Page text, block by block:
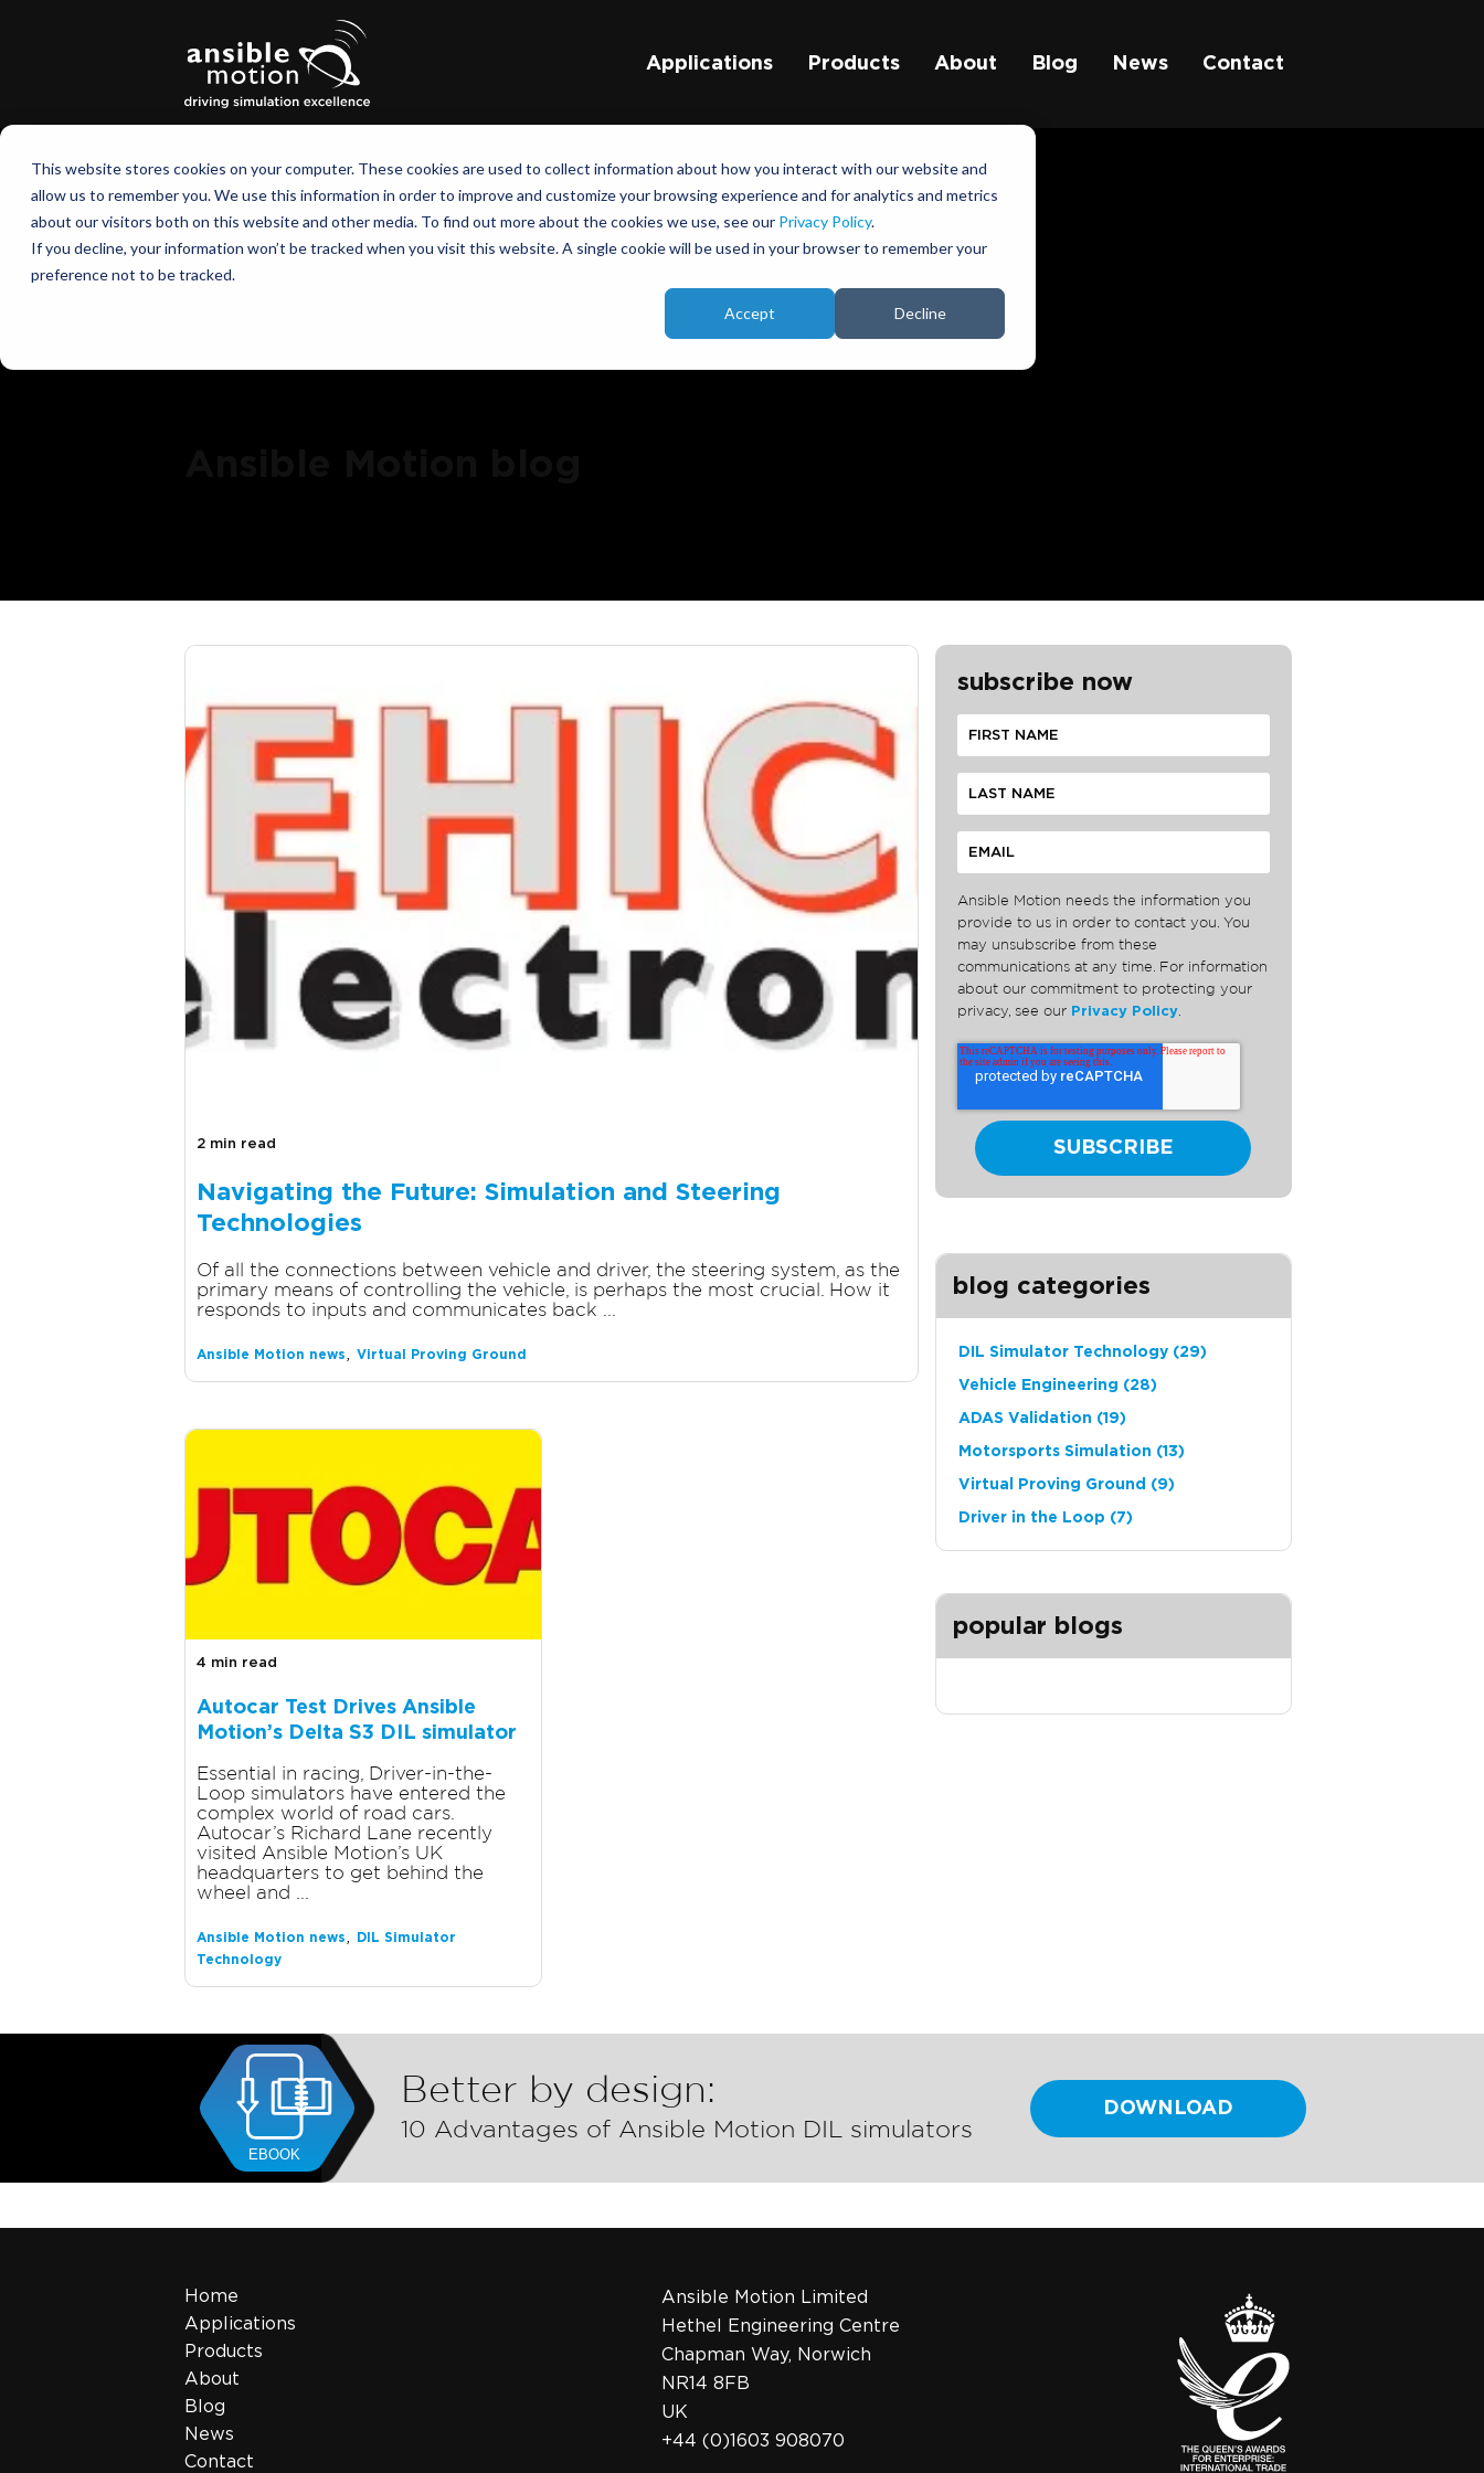
This website stores cookies on your computer. These cookies are used to collect information about how you interact with our website and
allow us to remember you. We use this information in order to improve and customize your browsing experience and for analytics and metrics
about our visitors both on this website and other media. To find out more about the cookies we use, see our Privacy Policy.
If you decline, your information won’t be tracked when you visit this website. A single cookie will be used in your browser to remember your
preference not to be tracked.
Accept Decline
Applications Products About Blog News Contact
2 min read
Navigating the Future: Simulation and Steering
Technologies
Of all the connections between vehicle and driver, the steering system, as the
primary means of controlling the vehicle, is perhaps the most crucial. How it
responds to inputs and communicates back ...
Ansible Motion news, Virtual Proving Ground
4 min read
Autocar Test Drives Ansible
Motion’s Delta S3 DIL simulator
Essential in racing, Driver-in-the-
Loop simulators have entered the
complex world of road cars.
Autocar’s Richard Lane recently
visited Ansible Motion’s UK
headquarters to get behind the
wheel and ...
Ansible Motion news,
DIL Simulator
Technology
subscribe now
Ansible Motion needs the information you
provide to us in order to contact you. You
may unsubscribe from these
communications at any time. For information
about our commitment to protecting your
privacy, see our Privacy Policy.
blog categories
DIL Simulator Technology (29)
Vehicle Engineering (28)
ADAS Validation (19)
Motorsports Simulation (13)
Virtual Proving Ground (9)
Driver in the Loop (7)
popular blogs
Better by design:
10 Advantages of Ansible Motion DIL simulators
DOWNLOAD
Home
Applications
Products
About
Blog
News
Contact
Ansible Motion Limited
Hethel Engineering Centre
Chapman Way, Norwich
NR14 8FB
UK
+44 (0)1603 908070